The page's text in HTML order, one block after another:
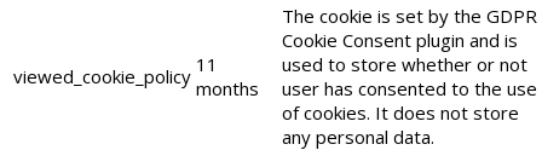
viewed_cookie_policy 11
months
The cookie is set by the GDPR
Cookie Consent plugin and is
used to store whether or not
user has consented to the use
of cookies. It does not store
any personal data.